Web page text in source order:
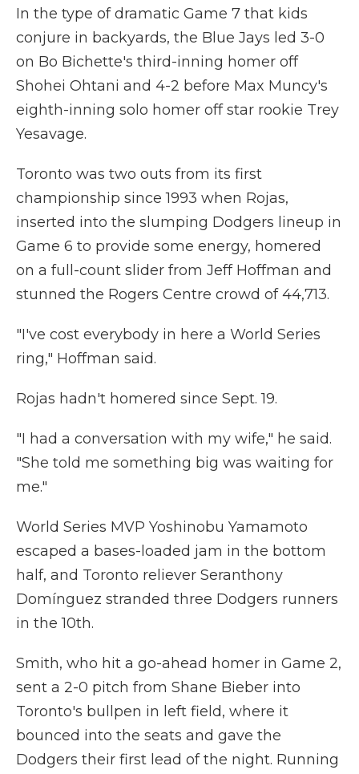
In the type of dramatic Game 7 that kids
conjure in backyards, the Blue Jays led 3-0
on Bo Bichette's third-inning homer off
Shohei Ohtani and 4-2 before Max Muncy's
eighth-inning solo homer off star rookie Trey
Yesavage.
Toronto was two outs from its first
championship since 1993 when Rojas,
inserted into the slumping Dodgers lineup in
Game 6 to provide some energy, homered
on a full-count slider from Jeff Hoffman and
stunned the Rogers Centre crowd of 44,713.
"I've cost everybody in here a World Series
ring," Hoffman said.
Rojas hadn't homered since Sept. 19.
"I had a conversation with my wife," he said.
"She told me something big was waiting for
me."
World Series MVP Yoshinobu Yamamoto
escaped a bases-loaded jam in the bottom
half, and Toronto reliever Seranthony
Domínguez stranded three Dodgers runners
in the 10th.
Smith, who hit a go-ahead homer in Game 2,
sent a 2-0 pitch from Shane Bieber into
Toronto's bullpen in left field, where it
bounced into the seats and gave the
Dodgers their first lead of the night. Running